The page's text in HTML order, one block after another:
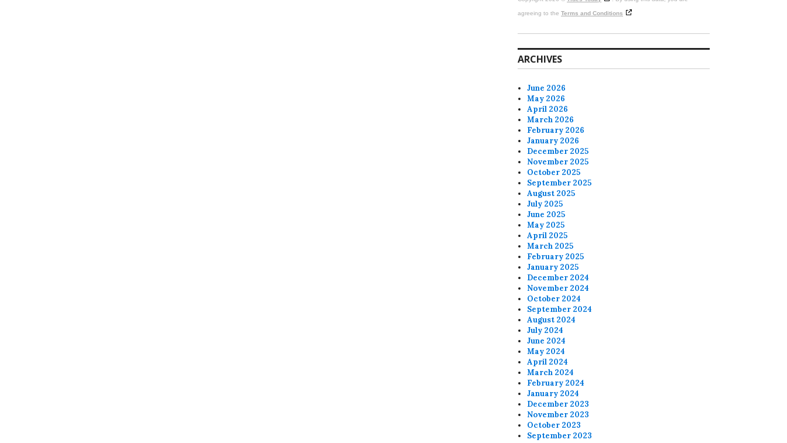
agreeing to the Terms and Conditions
ARCHIVES
June 2026
May 2026
April 2026
March 2026
February 2026
January 2026
December 2025
November 2025
October 2025
September 2025
August 2025
July 2025
June 2025
May 2025
April 2025
March 2025
February 2025
January 2025
December 2024
November 2024
October 2024
September 2024
August 2024
July 2024
June 2024
May 2024
April 2024
March 2024
February 2024
January 2024
December 2023
November 2023
October 2023
September 2023